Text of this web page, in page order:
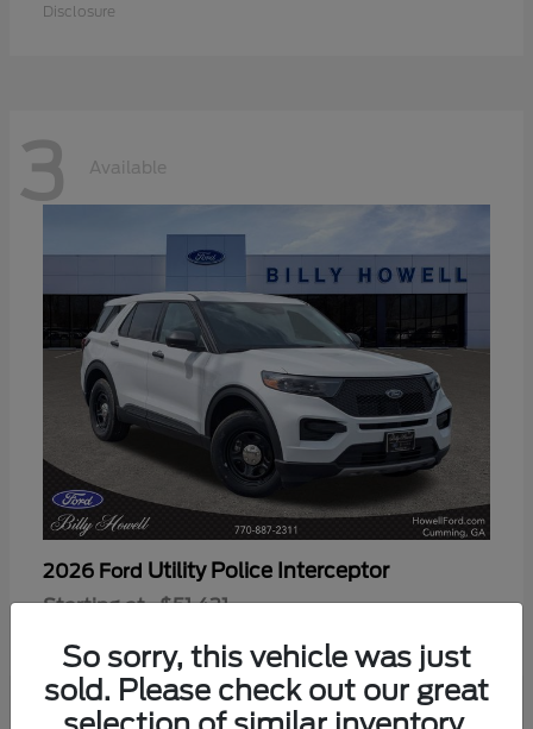
Disclosure
3 Available
2026 Ford Utility Police Interceptor
Starting at $51,421
So sorry, this vehicle was just
sold. Please check out our great